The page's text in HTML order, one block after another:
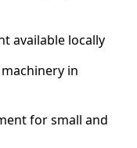
available locally
in
for small and